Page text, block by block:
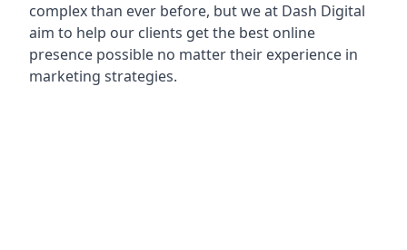
complex than ever before, but we at Dash Digital
aim to help our clients get the best online
presence possible no matter their experience in
marketing strategies.